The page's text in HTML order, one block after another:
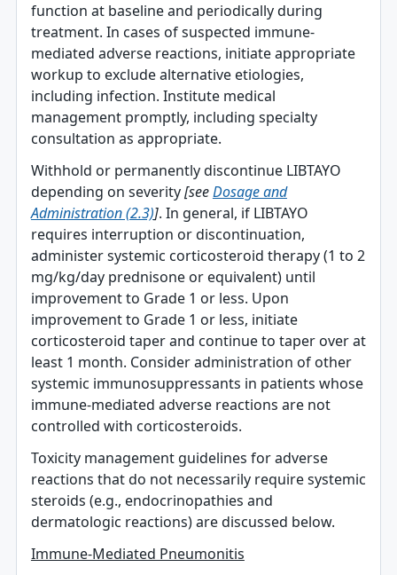
function at baseline and periodically during
treatment. In cases of suspected immune-
mediated adverse reactions, initiate appropriate
workup to exclude alternative etiologies,
including infection. Institute medical
management promptly, including specialty
consultation as appropriate.
Withhold or permanently discontinue LIBTAYO
depending on severity[seeDosage and
Administration (2.3)]. In general, if LIBTAYO
requires interruption or discontinuation,
administer systemic corticosteroid therapy (1 to 2
mg/kg/day prednisone or equivalent) until
improvement to Grade 1 or less. Upon
improvement to Grade 1 or less, initiate
corticosteroid taper and continue to taper over at
least 1 month. Consider administration of other
systemic immunosuppressants in patients whose
immune-mediated adverse reactions are not
controlled with corticosteroids.
Toxicity management guidelines for adverse
reactions that do not necessarily require systemic
steroids (e.g., endocrinopathies and
dermatologic reactions) are discussed below.
Immune-Mediated Pneumonitis